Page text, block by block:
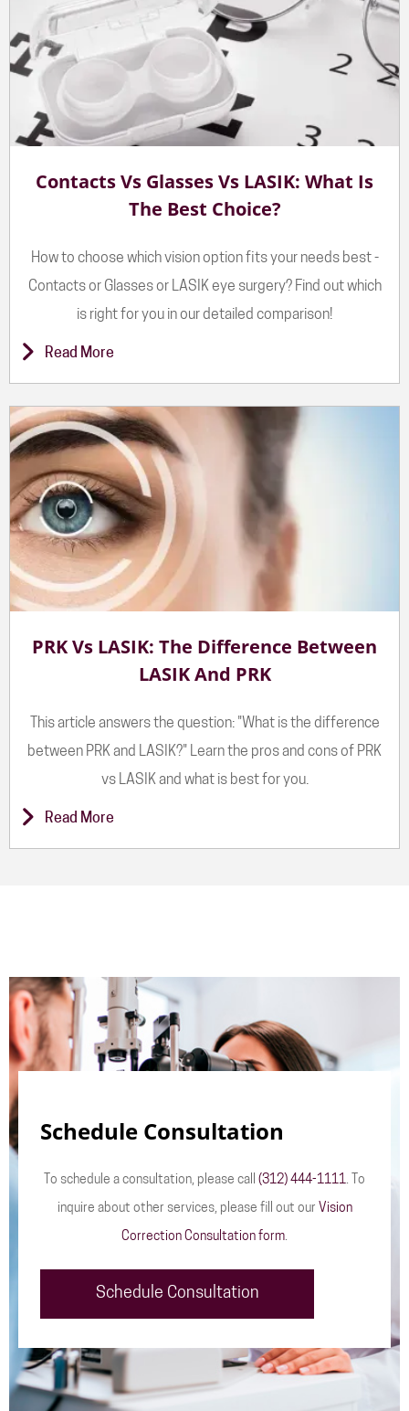
Contacts Vs Glasses Vs LASIK: What Is
The Best Choice?
How to choose which vision option fits your needs best -
Contacts or Glasses or LASIK eye surgery? Find out which
is right for you in our detailed comparison!
Read More
PRK Vs LASIK: The Difference Between
LASIK And PRK
This article answers the question: "What is the difference
between PRK and LASIK?" Learn the pros and cons of PRK
vs LASIK and what is best for you.
Read More
Schedule Consultation
To schedule a consultation, please call (312) 444-1111. To
inquire about other services, please fill out our Vision
Correction Consultation form.
Schedule Consultation